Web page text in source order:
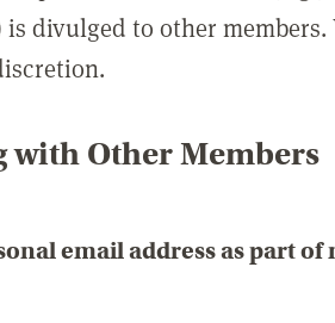
divulged to other members.
Other Members
email address as part of